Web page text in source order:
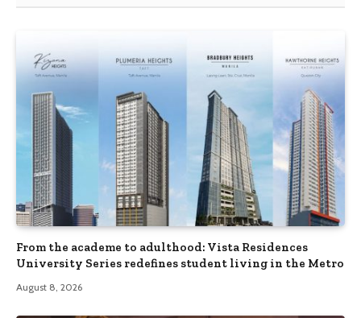
From the academe to adulthood: Vista Residences
University Series redefines student living in the Metro
August 8, 2026